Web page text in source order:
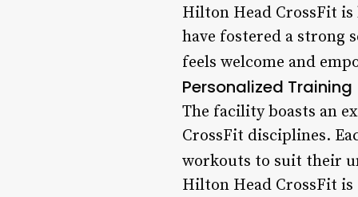
Hilton Head CrossFit
have fostered a strong
feels welcome and
Personalized Training
The facility boasts an
CrossFit disciplines.
workouts to suit their
Hilton Head CrossFit